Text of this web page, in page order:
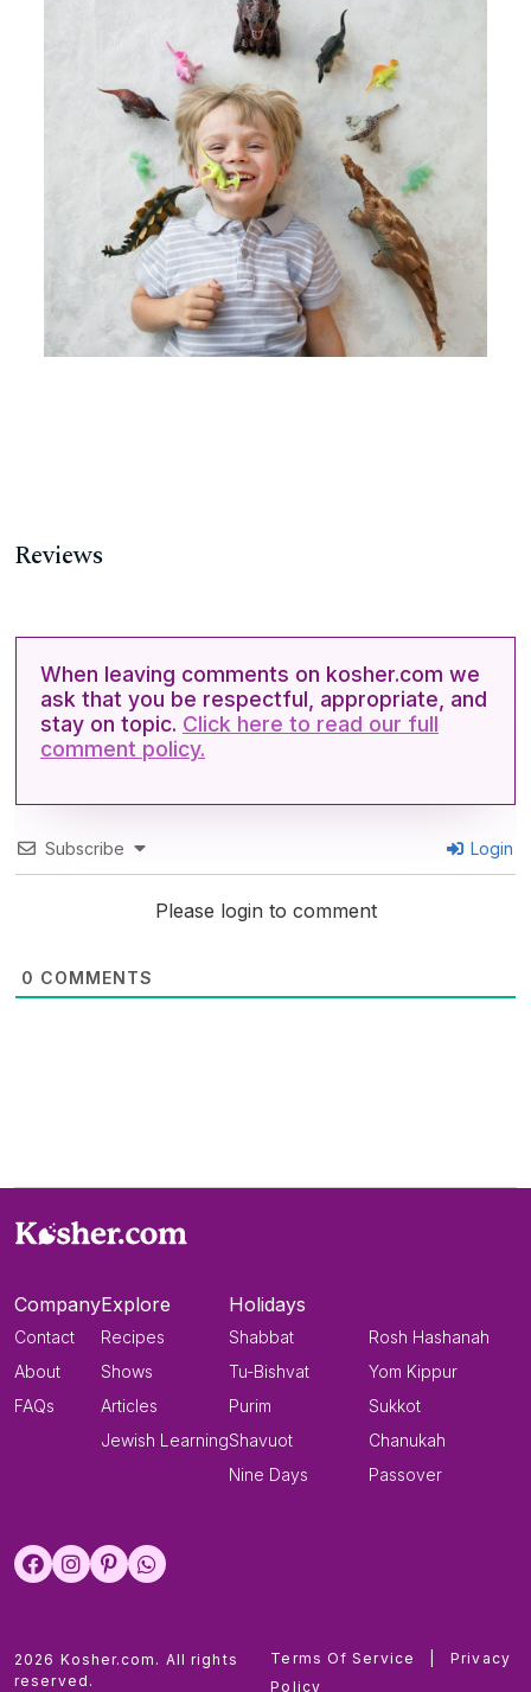
Reviews
When leaving comments on kosher.com we
ask that you be respectful, appropriate, and
stay on topic. Click here to read our full
comment policy.
Subscribe Login
Please login to comment
0 COMMENTS
Company
Contact
About
FAQs
Explore
Recipes
Shows
Articles
Jewish Learning
Holidays
Shabbat
Tu-Bishvat
Purim
Shavuot
Nine Days
Rosh Hashanah
Yom Kippur
Sukkot
Chanukah
Passover
2026 Kosher.com. All rights
reserved.
Terms Of Service
Privacy
Policy